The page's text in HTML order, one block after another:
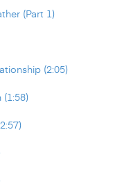
(Part 1)
(2:05)